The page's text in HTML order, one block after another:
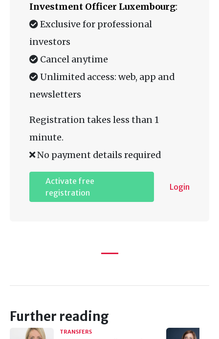
Investment Officer Luxembourg:
Exclusive for professional
investors
Cancel anytime
Unlimited access: web, app and
newsletters
Registration takes less than 1
minute.
No payment details required
Activate free
registration
Login
Further reading
TRANSFERS